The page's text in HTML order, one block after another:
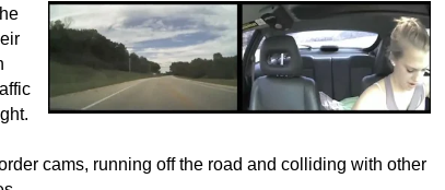
cams, running off the road and colliding with other